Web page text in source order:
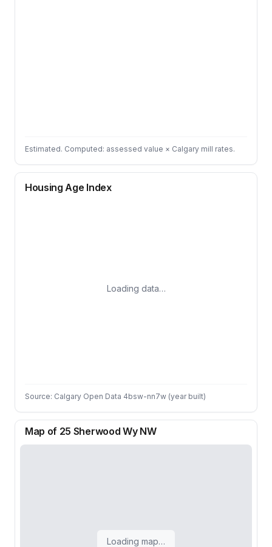
Estimated. Computed: assessed value × Calgary mill rates.
Housing Age Index
Loading data…
Source: Calgary Open Data 4bsw-nn7w (year built)
Map of 25 Sherwood Wy NW
Loading map…